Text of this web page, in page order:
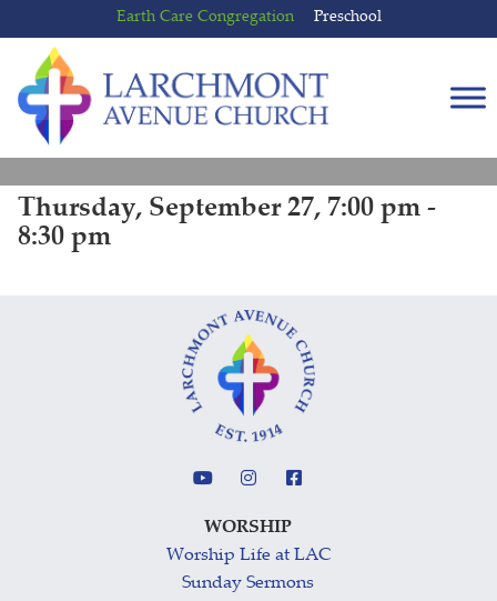
to
content
to
main
menu
Earth Care Congregation Preschool
Thursday, September 27, 7:00 pm -
8:30 pm
WORSHIP
Worship Life at LAC
Sunday Sermons